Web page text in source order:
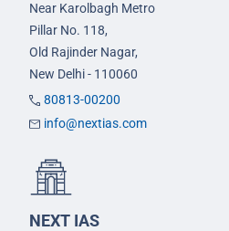
Near Karolbagh Metro
Pillar No. 118,
Old Rajinder Nagar,
New Delhi - 110060
80813-00200
info@nextias.com
NEXT IAS